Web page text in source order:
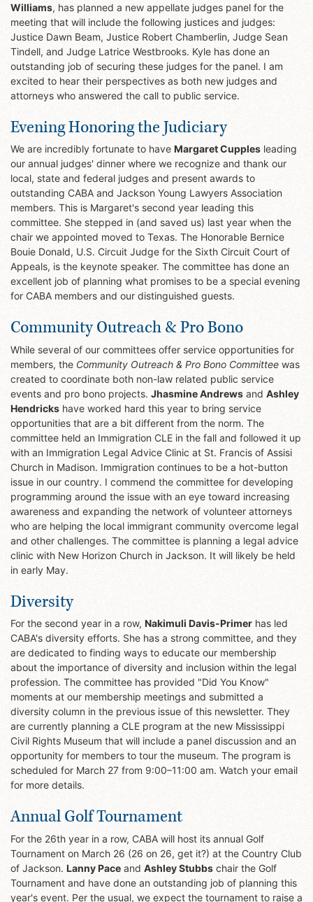
Williams, has planned a new appellate judges panel for the
meeting that will include the following justices and judges:
Justice Dawn Beam, Justice Robert Chamberlin, Judge Sean
Tindell, and Judge Latrice Westbrooks. Kyle has done an
outstanding job of securing these judges for the panel. I am
excited to hear their perspectives as both new judges and
attorneys who answered the call to public service.
Evening Honoring the Judiciary
We are incredibly fortunate to have Margaret Cupples leading
our annual judges' dinner where we recognize and thank our
local, state and federal judges and present awards to
outstanding CABA and Jackson Young Lawyers Association
members. This is Margaret's second year leading this
committee. She stepped in (and saved us) last year when the
chair we appointed moved to Texas. The Honorable Bernice
Bouie Donald, U.S. Circuit Judge for the Sixth Circuit Court of
Appeals, is the keynote speaker. The committee has done an
excellent job of planning what promises to be a special evening
for CABA members and our distinguished guests.
Community Outreach & Pro Bono
While several of our committees offer service opportunities for
members, the Community Outreach & Pro Bono Committee was
created to coordinate both non-law related public service
events and pro bono projects. Jhasmine Andrews and Ashley
Hendricks have worked hard this year to bring service
opportunities that are a bit different from the norm. The
committee held an Immigration CLE in the fall and followed it up
with an Immigration Legal Advice Clinic at St. Francis of Assisi
Church in Madison. Immigration continues to be a hot-button
issue in our country. I commend the committee for developing
programming around the issue with an eye toward increasing
awareness and expanding the network of volunteer attorneys
who are helping the local immigrant community overcome legal
and other challenges. The committee is planning a legal advice
clinic with New Horizon Church in Jackson. It will likely be held
in early May.
Diversity
For the second year in a row, Nakimuli Davis-Primer has led
CABA's diversity efforts. She has a strong committee, and they
are dedicated to finding ways to educate our membership
about the importance of diversity and inclusion within the legal
profession. The committee has provided "Did You Know"
moments at our membership meetings and submitted a
diversity column in the previous issue of this newsletter. They
are currently planning a CLE program at the new Mississippi
Civil Rights Museum that will include a panel discussion and an
opportunity for members to tour the museum. The program is
scheduled for March 27 from 9:00–11:00 am. Watch your email
for more details.
Annual Golf Tournament
For the 26th year in a row, CABA will host its annual Golf
Tournament on March 26 (26 on 26, get it?) at the Country Club
of Jackson. Lanny Pace and Ashley Stubbs chair the Golf
Tournament and have done an outstanding job of planning this
year's event. Per the usual, we expect the tournament to raise a